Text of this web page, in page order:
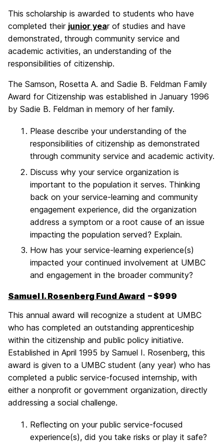
This scholarship is awarded to students who have
completed their junior year of studies and have
demonstrated, through community service and
academic activities, an understanding of the
responsibilities of citizenship.
The Samson, Rosetta A. and Sadie B. Feldman Family
Award for Citizenship was established in January 1996
by Sadie B. Feldman in memory of her family.
Please describe your understanding of the
responsibilities of citizenship as demonstrated
through community service and academic activity.
Discuss why your service organization is
important to the population it serves. Thinking
back on your service-learning and community
engagement experience, did the organization
address a symptom or a root cause of an issue
impacting the population served? Explain.
How has your service-learning experience(s)
impacted your continued involvement at UMBC
and engagement in the broader community?
Samuel I. Rosenberg Fund Award – $999
This annual award will recognize a student at UMBC
who has completed an outstanding apprenticeship
within the citizenship and public policy initiative.
Established in April 1995 by Samuel I. Rosenberg, this
award is given to a UMBC student (any year) who has
completed a public service-focused internship, with
either a nonprofit or government organization, directly
addressing a social challenge.
Reflecting on your public service-focused
experience(s), did you take risks or play it safe?